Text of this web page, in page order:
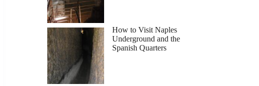
How to Visit Naples
Underground and the
Spanish Quarters